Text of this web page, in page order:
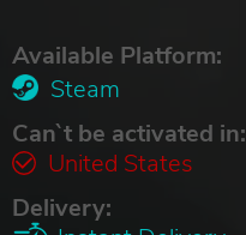
Available Platform:
Steam
Can`t be activated in:
United States
Delivery: